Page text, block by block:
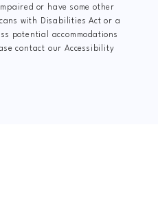
or have some other
with Disabilities Act or a
potential accommodations
contact our Accessibility